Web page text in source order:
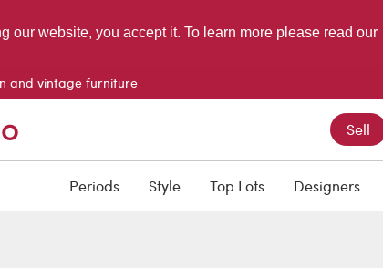
our website, you accept it. To learn more please read our
and vintage furniture
Sell
Periods Style Top Lots Designers